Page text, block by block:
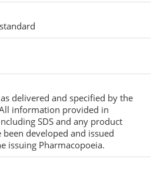
Excipients
delivered and specified by the
information provided in
SDS and any product
developed and issued
issuing Pharmacopoeia.